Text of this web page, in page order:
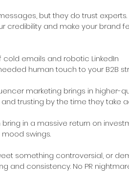
but they do trust experts.
credibility and make your brand
cold emails and robotic LinkedIn
human touch to your B2B
marketing brings in higher-
trusting by the time they take
in a massive return on
swings.
something controversial, or
and consistency. No PR